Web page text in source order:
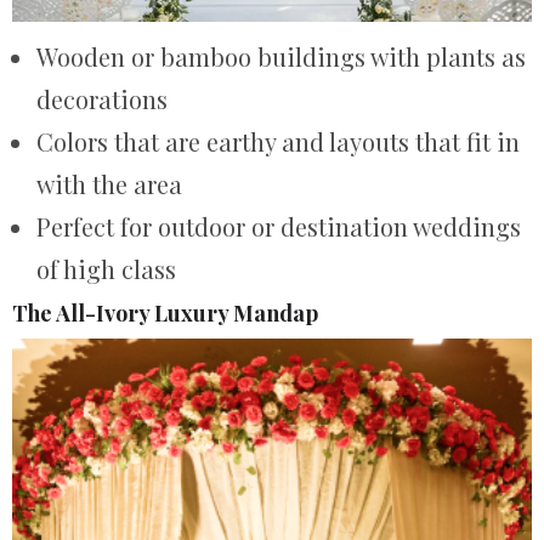
Wooden or bamboo buildings with plants as
decorations
Colors that are earthy and layouts that fit in
with the area
Perfect for outdoor or destination weddings
of high class
The All-Ivory Luxury Mandap